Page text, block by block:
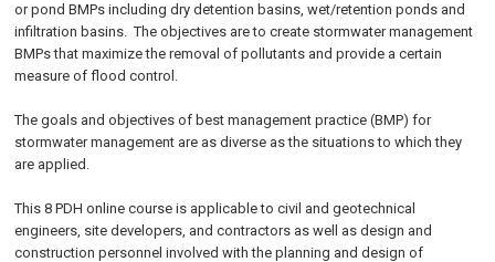
or pond BMPs including dry detention basins, wet/retention ponds and
infiltration basins. The objectives are to create stormwater management
BMPs that maximize the removal of pollutants and provide a certain
measure of flood control.
The goals and objectives of best management practice (BMP) for
stormwater management are as diverse as the situations to which they
are applied.
This 8 PDH online course is applicable to civil and geotechnical
engineers, site developers, and contractors as well as design and
construction personnel involved with the planning and design of